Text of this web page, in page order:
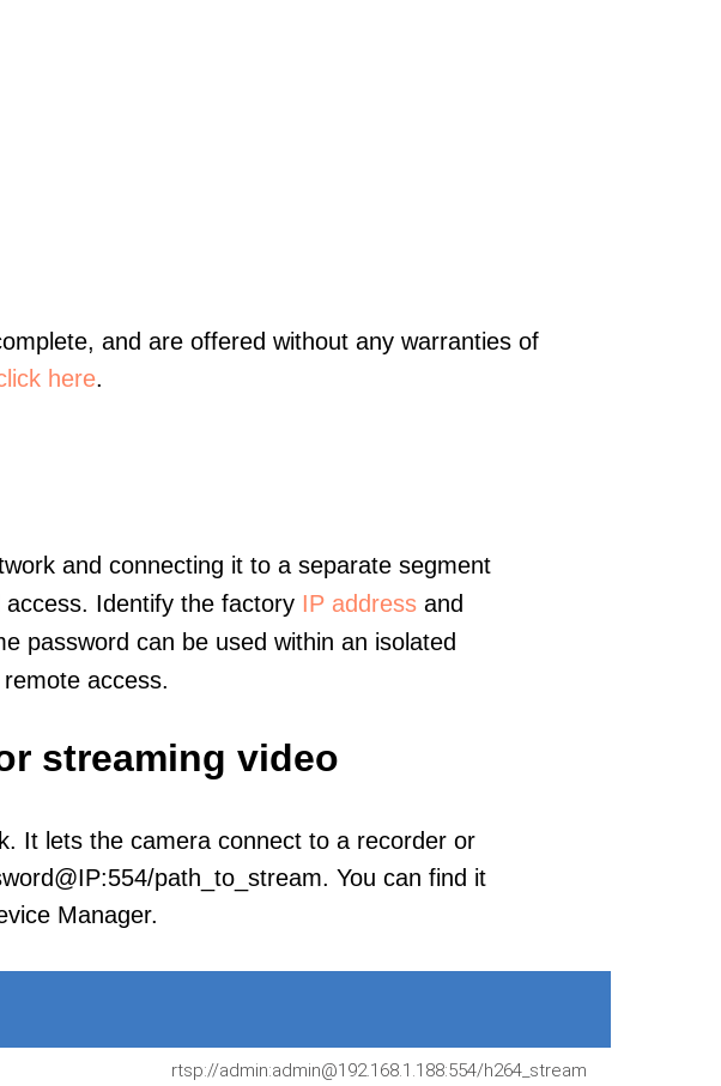
and are offered without any warranties of
here.
and connecting it to a separate segment
Identify the factory IP address and
password can be used within an isolated
access.
streaming video
It lets the camera connect to a recorder or
path_to_stream. You can find it
Manager.
rtsp://admin:admin@192.168.1.188:554/h264_stream